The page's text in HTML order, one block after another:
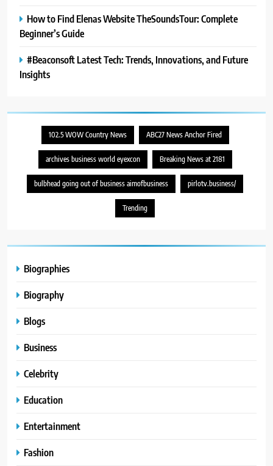
How to Find Elenas Website TheSoundsTour: Complete
Beginner’s Guide
#Beaconsoft Latest Tech: Trends, Innovations, and Future
Insights
102.5 WOW Country News ABC27 News Anchor Fired
archives business world eyexcon Breaking News at 2181
bulbhead going out of business aimofbusiness pirlotv.business/
Trending
Biographies
Biography
Blogs
Business
Celebrity
Education
Entertainment
Fashion